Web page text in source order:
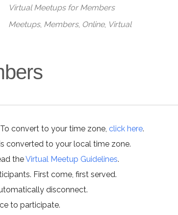
Virtual Meetups for Members
Meetups, Members, Online, Virtual
convert to your time zone, click here.
converted to your local time zone.
theVirtual Meetup Guidelines.
First come, first served.
disconnect.
to participate.